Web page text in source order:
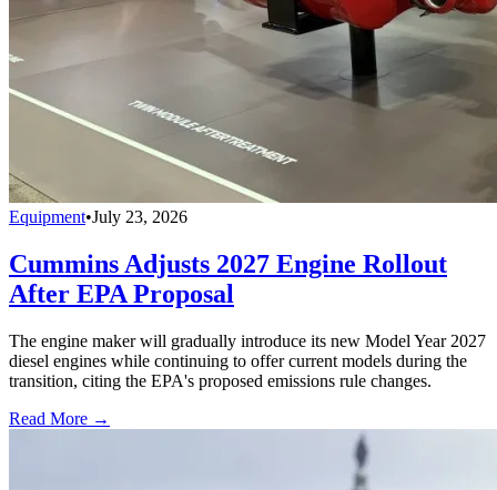
Equipment•July 23, 2026
Cummins Adjusts 2027 Engine Rollout
After EPA Proposal
The engine maker will gradually introduce its new Model Year 2027
diesel engines while continuing to offer current models during the
transition, citing the EPA's proposed emissions rule changes.
Read More →